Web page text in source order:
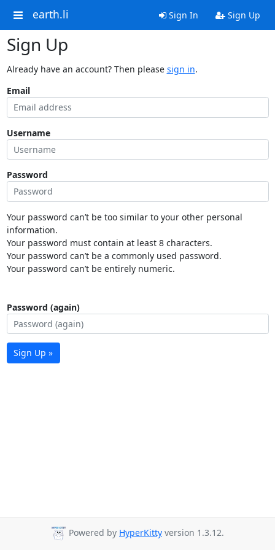
earth.li Sign In Sign Up
Sign Up
Already have an account? Then please sign in.
Email
Username
Password
Your password can’t be too similar to your other personal
information.
Your password must contain at least 8 characters.
Your password can’t be a commonly used password.
Your password can’t be entirely numeric.
Password (again)
Sign Up »
Powered by HyperKitty version 1.3.12.